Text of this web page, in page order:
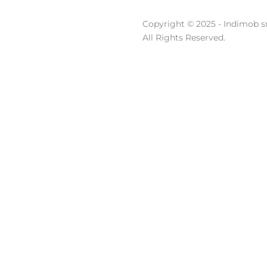
Copyright © 2025 - Indimob
All Rights Reserved.